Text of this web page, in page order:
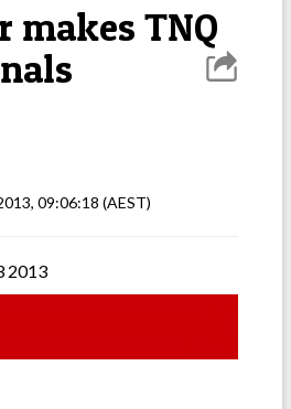
makes TNQ
09:06:18 (AEST)
2013